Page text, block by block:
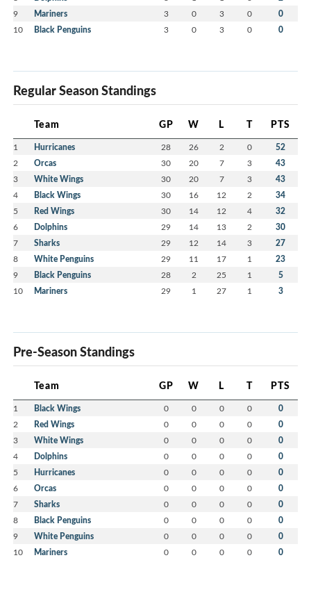
9 Mariners 3 0 3 0 0
10 Black Penguins 3 0 3 0 0
Regular Season Standings
Team GP W L T PTS
1 Hurricanes 28 26 2 0 52
2 Orcas 30 20 7 3 43
3 White Wings 30 20 7 3 43
4 Black Wings 30 16 12 2 34
5 Red Wings 30 14 12 4 32
6 Dolphins 29 14 13 2 30
7 Sharks 29 12 14 3 27
8 White Penguins 29 11 17 1 23
9 Black Penguins 28 2 25 1 5
10 Mariners 29 1 27 1 3
Pre-Season Standings
Team GP W L T PTS
1 Black Wings 0 0 0 0 0
2 Red Wings 0 0 0 0 0
3 White Wings 0 0 0 0 0
4 Dolphins 0 0 0 0 0
5 Hurricanes 0 0 0 0 0
6 Orcas 0 0 0 0 0
7 Sharks 0 0 0 0 0
8 Black Penguins 0 0 0 0 0
9 White Penguins 0 0 0 0 0
10 Mariners 0 0 0 0 0